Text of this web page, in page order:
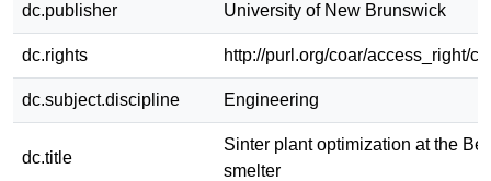
dc.publisher University of New Brunswick
dc.rights http://purl.org/coar/access_right/
dc.subject.discipline Engineering
dc.title
Sinter plant optimization at the
smelter